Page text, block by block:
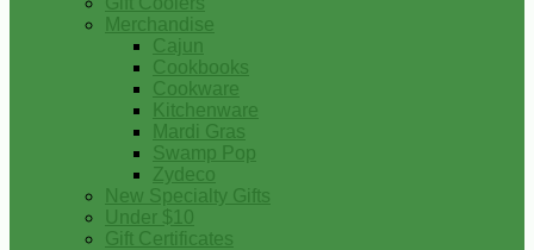
Merchandise
Cajun
Cookbooks
Cookware
Kitchenware
Mardi Gras
Swamp Pop
Zydeco
New Specialty Gifts
Under $10
Gift Certificates